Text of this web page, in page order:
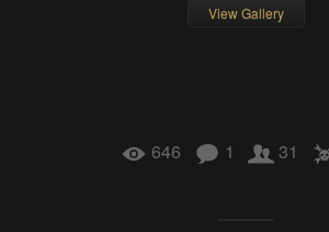
View Gallery
646 1 31